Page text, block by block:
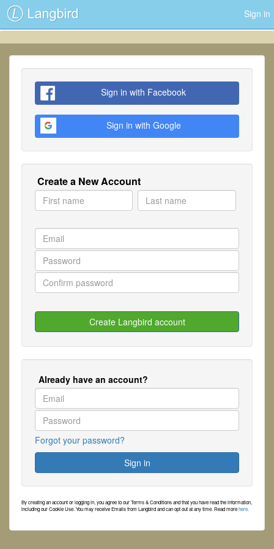
Sign in
Sign in with Facebook
Sign in with Google
Create a New Account
Already have an account?
Forgot your password?
By creating an account or logging in, you agree to our Terms & Conditions and that you have read the information,
including our Cookie Use. You may receive Emails from Langbird and can opt out at any time. Read morehere.